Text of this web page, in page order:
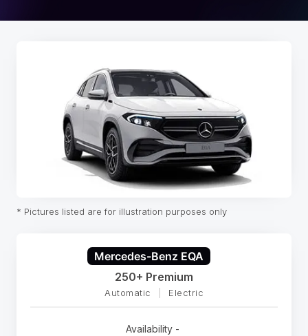
* Pictures listed are for illustration purposes only
Mercedes-Benz EQA
250+ Premium
Automatic Electric
Availability -